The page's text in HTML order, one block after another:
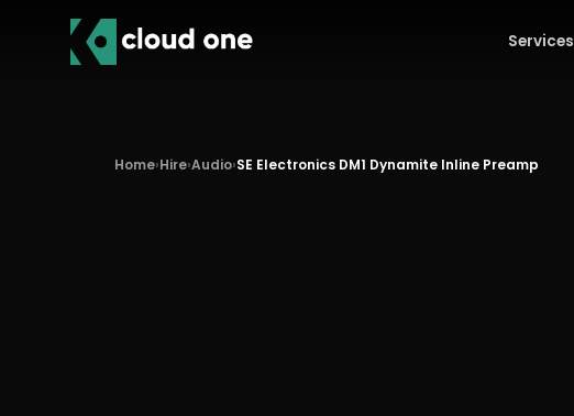
Services
Home›Hire›Audio›SE Electronics DM1 Dynamite Inline Preamp